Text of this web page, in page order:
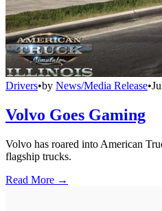
Drivers•by News/Media Release•
Volvo Goes Gaming
Volvo has roared into American
flagship trucks.
Read More →